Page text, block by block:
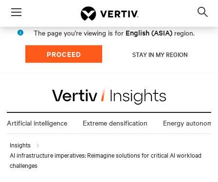
Menu
The page you're viewing is for English (ASIA) region.
PROCEED STAY IN MY REGION
Artificial intelligence Extreme densification Energy autonomy
Insights
AI infrastructure imperatives: Reimagine solutions for critical AI workload
challenges